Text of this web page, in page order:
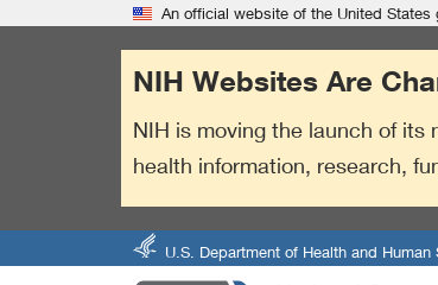
c
An official website of the United States
NIH Websites Are
NIH is moving the launch of
health information, research,
U.S. Department of Health and Human